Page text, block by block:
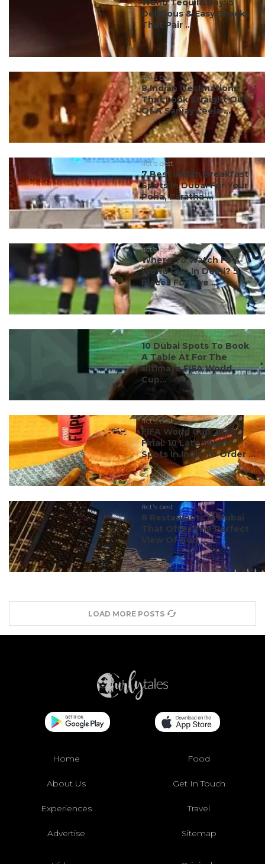
World Tequila Day: 5
Delicious & Easy Snacks
That Pair ...
#ct's best
8 Indian Destinations
That Look Straight Out
Of A Sanjay Leela ...
#ct's best
7 Best Indian Breakfast
Spots In Dubai For Your
Poha, Paratha ...
#ct's best
Where To Watch FIFA
World Cup In Delhi? 5
Places For Live ...
#ct's best
10 Dubai Spots To Book
A Table At For The
Ultimate FIFA World
Cup...
#ct's best
FIFA World Cup 2026
Final: 10 Late-Night
Spots In India To Order ...
#ct's best
8 Restaurants In Dubai
That Offer The Perfect
View Of Burj ...
LOAD MORE POSTS
Home Food
About Us Get In Touch
Experiences Travel
Advertise Sitemap